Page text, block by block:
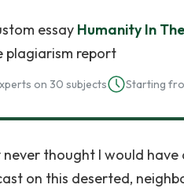
essay Humanity In
plagiarism report
on 30 subjects Starting
never thought I would
on this deserted,